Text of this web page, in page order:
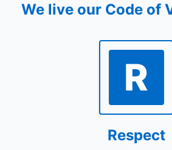
We live our Code of
Respect
R